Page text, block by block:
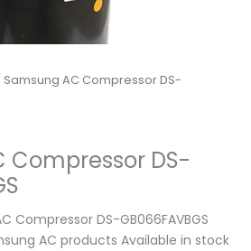
Samsung AC Compressor DS-
Compressor DS-
Compressor DS-GB066FAVBGS
AC products Available in stock